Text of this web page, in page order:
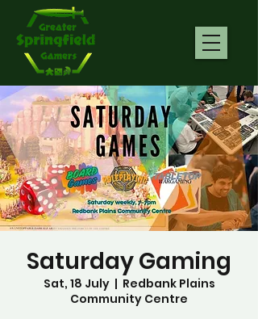
Saturday Gaming
Sat, 18 July
  |
Redbank Plains
Community Centre